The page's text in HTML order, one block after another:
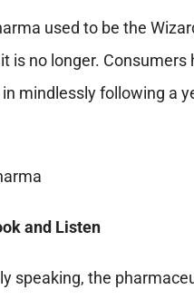
used to be the
is no longer. Consumers
mindlessly following a
and Listen
speaking, the